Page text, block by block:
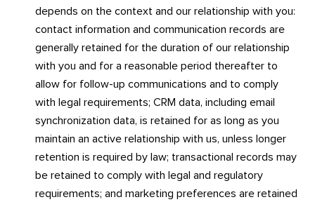
depends on the context and our relationship with you:
contact information and communication records are
generally retained for the duration of our relationship
with you and for a reasonable period thereafter to
allow for follow-up communications and to comply
with legal requirements; CRM data, including email
synchronization data, is retained for as long as you
maintain an active relationship with us, unless longer
retention is required by law; transactional records may
be retained to comply with legal and regulatory
requirements; and marketing preferences are retained